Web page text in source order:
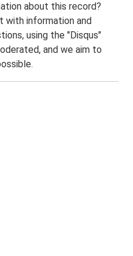
about this record?
with information and
using the "Disqus"
and we aim to